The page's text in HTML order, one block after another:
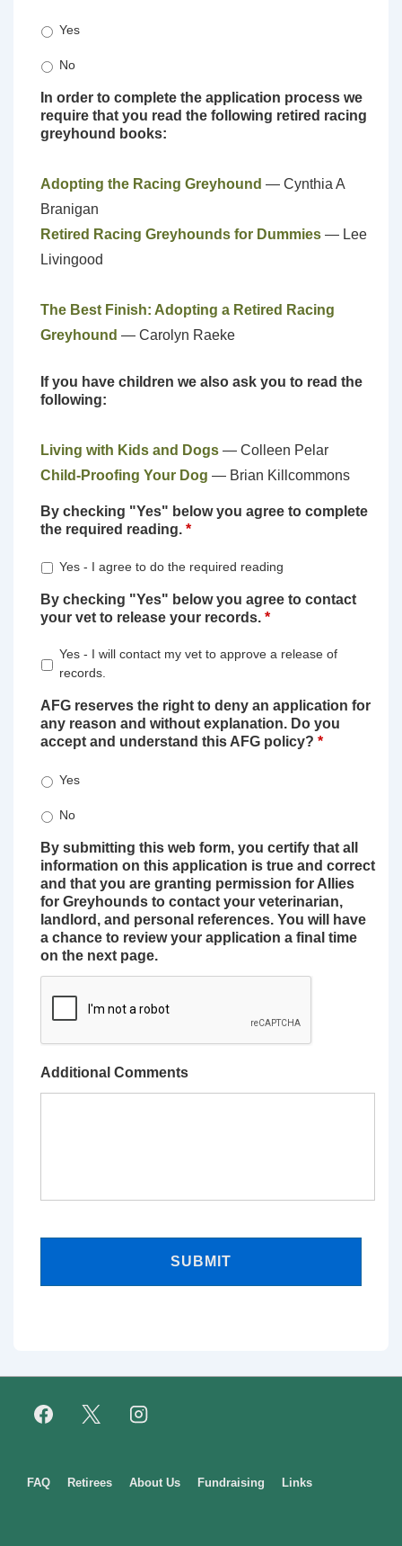
Yes
No
In order to complete the application process we
require that you read the following retired racing
greyhound books:
Adopting the Racing Greyhound — Cynthia A
Branigan
Retired Racing Greyhounds for Dummies — Lee
Livingood
The Best Finish: Adopting a Retired Racing
Greyhound — Carolyn Raeke
If you have children we also ask you to read the
following:
Living with Kids and Dogs — Colleen Pelar
Child-Proofing Your Dog — Brian Killcommons
By checking "Yes" below you agree to complete
the required reading. *
Yes - I agree to do the required reading
By checking "Yes" below you agree to contact
your vet to release your records. *
Yes - I will contact my vet to approve a release of
records.
AFG reserves the right to deny an application for
any reason and without explanation. Do you
accept and understand this AFG policy? *
Yes
No
By submitting this web form, you certify that all
information on this application is true and correct
and that you are granting permission for Allies
for Greyhounds to contact your veterinarian,
landlord, and personal references. You will have
a chance to review your application a final time
on the next page.
Additional Comments
Footer
FAQ Retirees About Us Fundraising Links